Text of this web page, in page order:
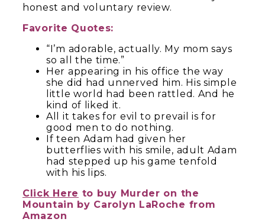
honest and voluntary review.
Favorite Quotes:
“I’m adorable, actually. My mom says
so all the time.”
Her appearing in his office the way
she did had unnerved him. His simple
little world had been rattled. And he
kind of liked it.
All it takes for evil to prevail is for
good men to do nothing.
If teen Adam had given her
butterflies with his smile, adult Adam
had stepped up his game tenfold
with his lips.
Click Here to buy Murder on the
Mountain by Carolyn LaRoche from
Amazon